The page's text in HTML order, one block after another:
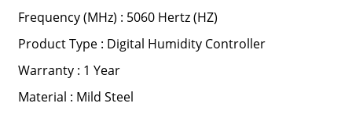
Frequency (MHz) : 5060 Hertz (HZ)
Product Type : Digital Humidity Controller
Warranty : 1 Year
Material : Mild Steel